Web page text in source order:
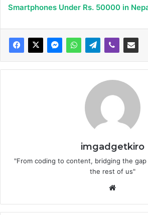
Smartphones Under Rs. 50000 in
imgadgetkiro
"From coding to content, bridging the
the rest of us"